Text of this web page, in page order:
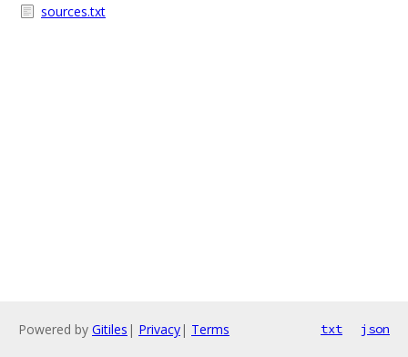
sources.txt
Powered by Gitiles | Privacy| Terms txt json